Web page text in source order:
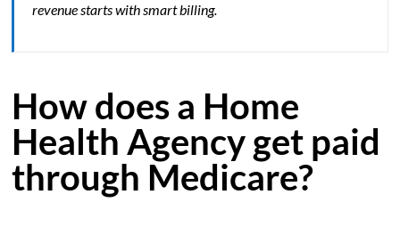
revenue starts with smart billing.
How does a Home
Health Agency get paid
through Medicare?